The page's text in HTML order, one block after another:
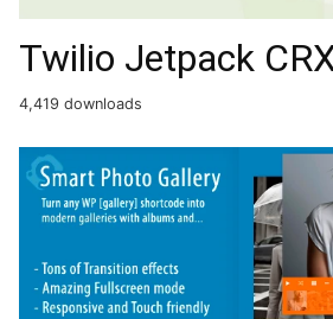
Twilio Jetpack
4,419 downloads